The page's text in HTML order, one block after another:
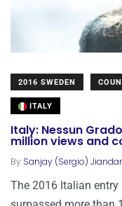
2016 SWEDEN
ITALY
Italy: Nessun
million views and
By Sanjay (Sergio)
The 2016 Italian